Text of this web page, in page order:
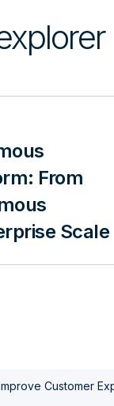
From
Scale
Customer